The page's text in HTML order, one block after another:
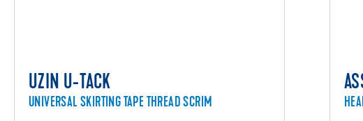
UZIN U-TACK
UNIVERSAL SKIRTING TAPE THREAD SCRIM